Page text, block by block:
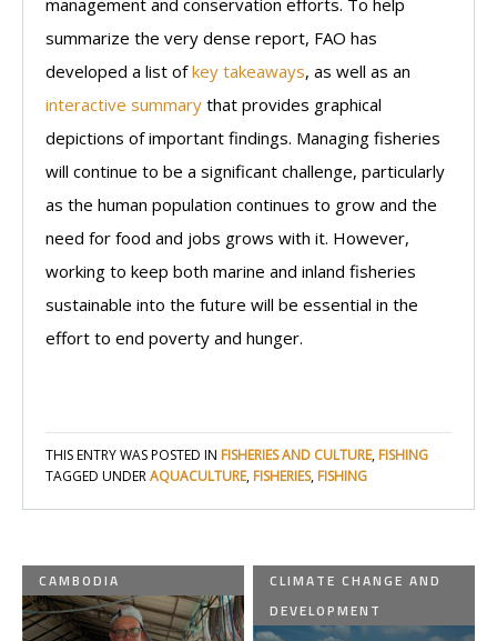
management and conservation efforts. To help
summarize the very dense report, FAO has
developed a list ofkey takeaways, as well as an
interactive summary that provides graphical
depictions of important findings. Managing fisheries
will continue to be a significant challenge, particularly
as the human population continues to grow and the
need for food and jobs grows with it. However,
working to keep both marine and inland fisheries
sustainable into the future will be essential in the
effort to end poverty and hunger.
THIS ENTRY WAS POSTED IN FISHERIES AND CULTURE, FISHING
TAGGED UNDERAQUACULTURE, FISHERIES, FISHING
CAMBODIA
CLIMATE CHANGE AND
DEVELOPMENT